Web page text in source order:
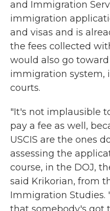
and Immigration
immigration
and visas and is
the fees collected
would also go
immigration system,
courts.
"It's not implausible
pay a fee as well,
USCIS are the ones
assessing the
course, in the DOJ,
said Krikorian, from
Immigration Studies.